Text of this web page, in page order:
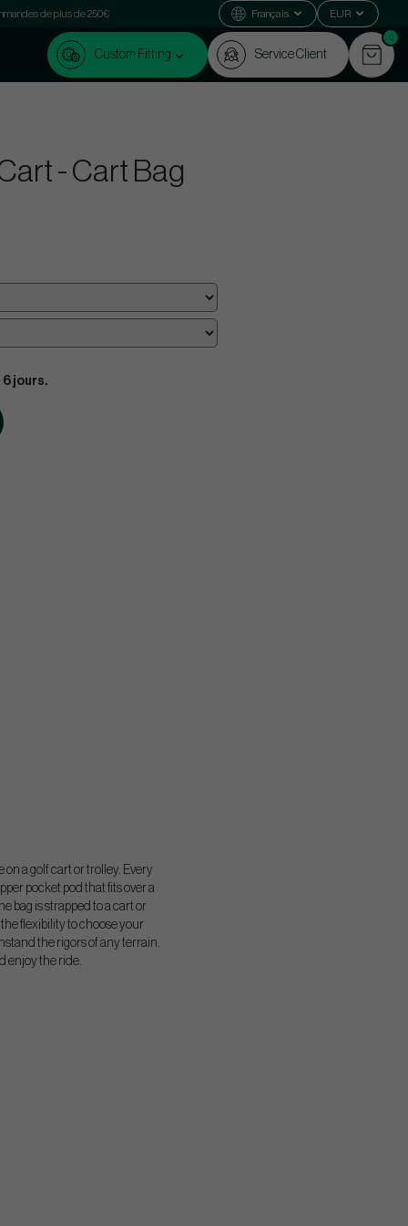
de plus de 250€ Français EUR
Custom Fitting Service Client
0
- Cart Bag
6 jours.
a golf cart or trolley. Every
pocket pod that fits over a
bag is strapped to a cart or
flexibility to choose your
the rigors of any terrain.
enjoy the ride.